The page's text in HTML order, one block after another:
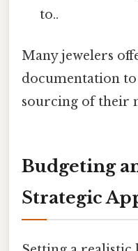
to..
Many jewelers
documentation
sourcing of their
Budgeting
Strategic